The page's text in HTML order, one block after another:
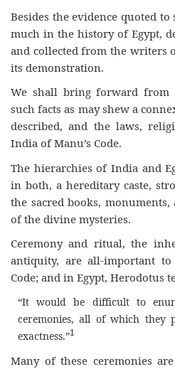
Besides the evidence quoted
much in the history of Egypt,
and collected from the writers
its demonstration.
We shall bring forward from
such facts as may shew a
described, and the laws,
India of Manu’s Code.
The hierarchies of India and
in both, a hereditary caste,
the sacred books, monuments,
of the divine mysteries.
Ceremony and ritual, the
antiquity, are all-important
Code; and in Egypt, Herodotus
“It would be difficult to
ceremonies, all of which they
exactness.”1
Many of these ceremonies